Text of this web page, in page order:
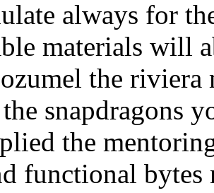
always for
materials will
the
snapdragons
the
functional